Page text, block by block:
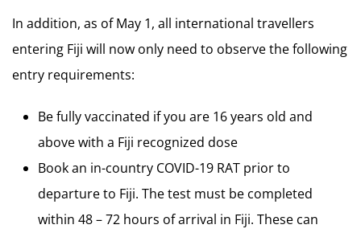
In addition, as of May 1, all international travellers
entering Fiji will now only need to observe the following
entry requirements:
Be fully vaccinated if you are 16 years old and
above with a Fiji recognized dose
Book an in-country COVID-19 RAT prior to
departure to Fiji. The test must be completed
within 48 – 72 hours of arrival in Fiji. These can